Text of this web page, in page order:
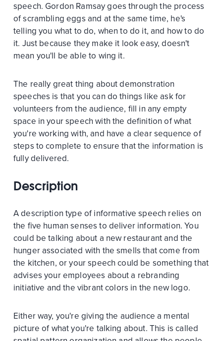
speech. Gordon Ramsay goes through the process
of scrambling eggs and at the same time, he's
telling you what to do, when to do it, and how to do
it. Just because they make it look easy, doesn't
mean you'll be able to wing it.
The really great thing about demonstration
speeches is that you can do things like ask for
volunteers from the audience, fill in any empty
space in your speech with the definition of what
you're working with, and have a clear sequence of
steps to complete to ensure that the information is
fully delivered.
Description
A description type of informative speech relies on
the five human senses to deliver information. You
could be talking about a new restaurant and the
hunger associated with the smells that come from
the kitchen, or your speech could be something that
advises your employees about a rebranding
initiative and the vibrant colors in the new logo.
Either way, you're giving the audience a mental
picture of what you're talking about. This is called